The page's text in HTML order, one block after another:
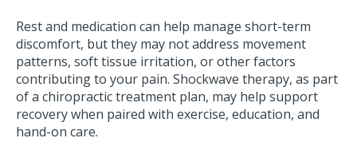
Rest and medication can help manage short-term
discomfort, but they may not address movement
patterns, soft tissue irritation, or other factors
contributing to your pain. Shockwave therapy, as part
of a chiropractic treatment plan, may help support
recovery when paired with exercise, education, and
hand-on care.